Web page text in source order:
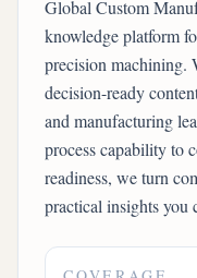
Global Custom
knowledge platform
precision machining.
decision-ready
and manufacturing
process capability to
readiness, we turn
practical insights you